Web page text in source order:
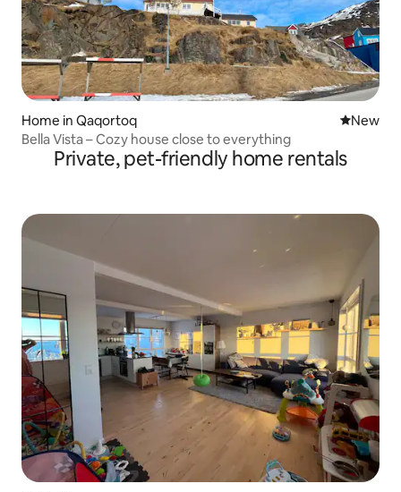
Home in Qaqortoq New
New
Bella Vista – Cozy house close to everything
Private, pet-friendly home rentals